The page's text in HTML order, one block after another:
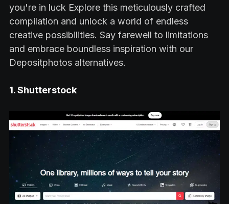
you're in luck Explore this meticulously crafted
compilation and unlock a world of endless
creative possibilities. Say farewell to limitations
and embrace boundless inspiration with our
Depositphotos alternatives.
1. Shutterstock